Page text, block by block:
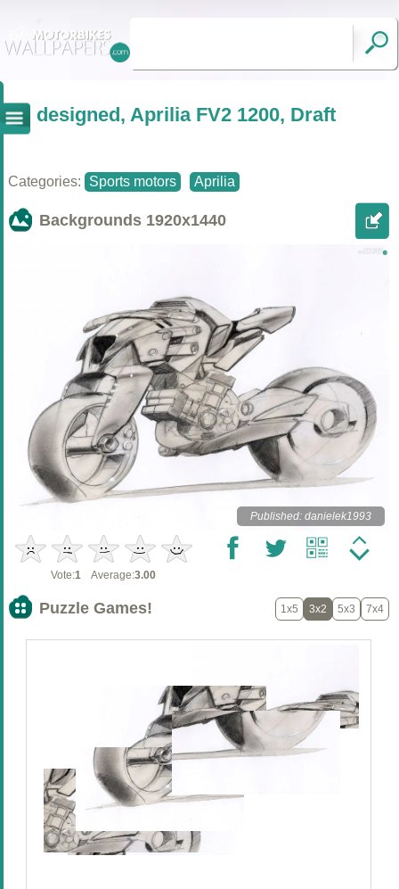
designed, Aprilia FV2 1200, Draft
Categories: Sports motors Aprilia
Backgrounds 1920x1440
Published: danielek1993
Vote:1 Average:3.00
Puzzle Games! 1x5 3x2 5x3 7x4